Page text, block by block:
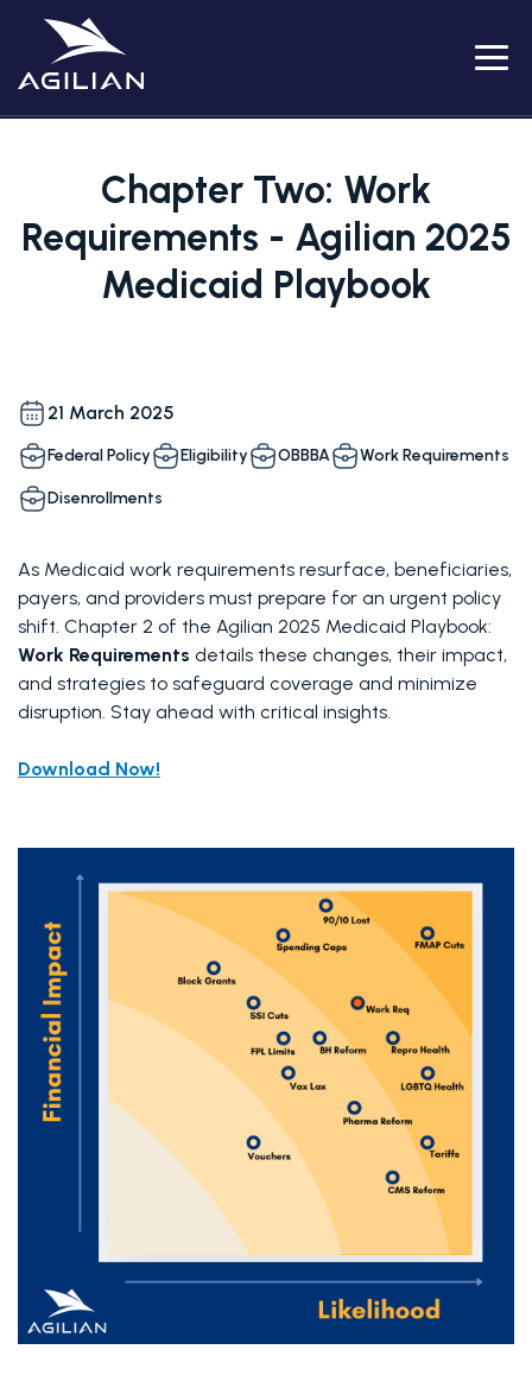
Chapter Two: Work
Requirements - Agilian 2025
Medicaid Playbook
21 March 2025
Federal Policy Eligibility OBBBA Work Requirements
Disenrollments
As Medicaid work requirements resurface, beneficiaries,
payers, and providers must prepare for an urgent policy
Work Requirements details these changes, their impact,
and strategies to safeguard coverage and minimize
disruption. Stay ahead with critical insights.
Download Now!